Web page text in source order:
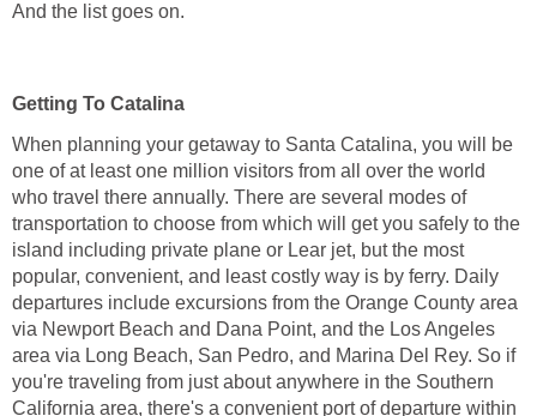
And the list goes on.
When planning your getaway to Santa Catalina, you will be
one of at least one million visitors from all over the world
who travel there annually. There are several modes of
transportation to choose from which will get you safely to the
island including private plane or Lear jet, but the most
popular, convenient, and least costly way is by ferry. Daily
departures include excursions from the Orange County area
via Newport Beach and Dana Point, and the Los Angeles
area via Long Beach, San Pedro, and Marina Del Rey. So if
you're traveling from just about anywhere in the Southern
California area, there's a convenient port of departure within